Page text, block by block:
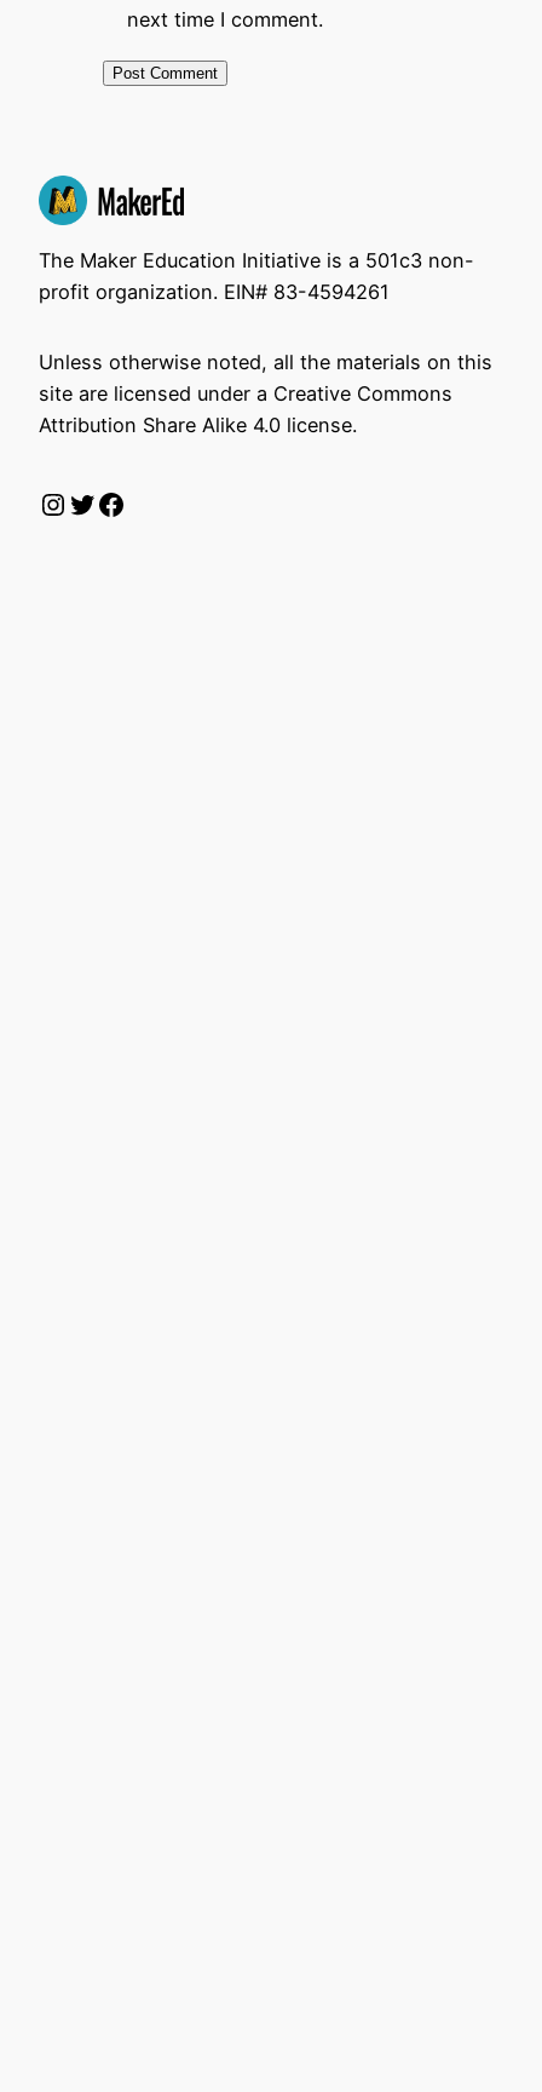
next time I comment.
The Maker Education Initiative is a 501c3 non-
profit organization. EIN# 83-4594261
Unless otherwise noted, all the materials on this
site are licensed under a Creative Commons
Attribution Share Alike 4.0 license.
Instagram
Twitter
Facebook